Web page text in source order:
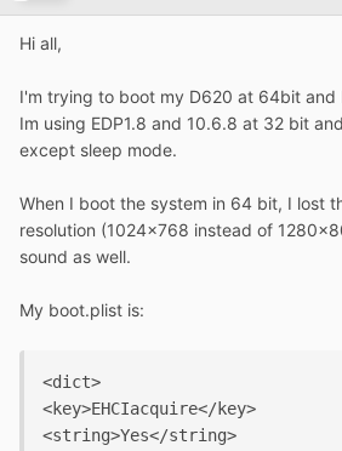
Hi all,
I'm trying to boot my D620 at 64bit and
Im using EDP1.8 and 10.6.8 at 32 bit
except sleep mode.
When I boot the system in 64 bit, I lost
resolution (1024x768 instead of
sound as well.
My boot.plist is:
<dict>
<key>EHCIacquire</key>
<string>Yes</string>